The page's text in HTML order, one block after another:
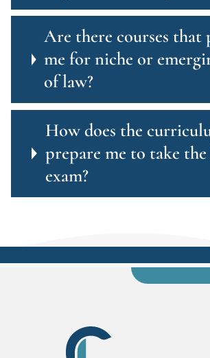
Are there courses that
me for niche or
of law?
How does the
prepare me to take
exam?